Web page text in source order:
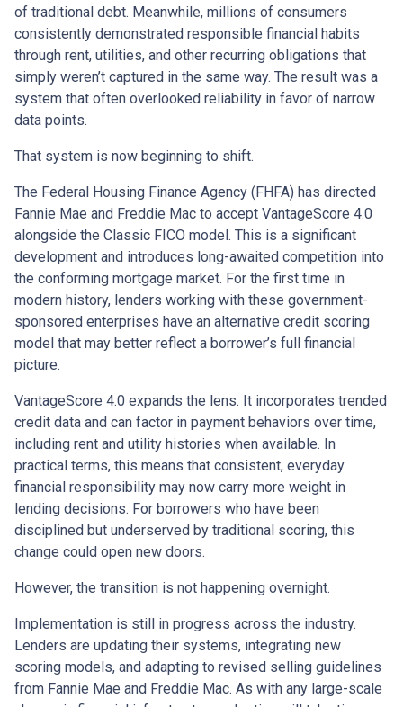
of traditional debt. Meanwhile, millions of consumers
consistently demonstrated responsible financial habits
through rent, utilities, and other recurring obligations that
simply weren’t captured in the same way. The result was a
system that often overlooked reliability in favor of narrow
data points.
That system is now beginning to shift.
The Federal Housing Finance Agency (FHFA) has directed
Fannie Mae and Freddie Mac to accept VantageScore 4.0
alongside the Classic FICO model. This is a significant
development and introduces long-awaited competition into
the conforming mortgage market. For the first time in
modern history, lenders working with these government-
sponsored enterprises have an alternative credit scoring
model that may better reflect a borrower’s full financial
picture.
VantageScore 4.0 expands the lens. It incorporates trended
credit data and can factor in payment behaviors over time,
including rent and utility histories when available. In
practical terms, this means that consistent, everyday
financial responsibility may now carry more weight in
lending decisions. For borrowers who have been
disciplined but underserved by traditional scoring, this
change could open new doors.
However, the transition is not happening overnight.
Implementation is still in progress across the industry.
Lenders are updating their systems, integrating new
scoring models, and adapting to revised selling guidelines
from Fannie Mae and Freddie Mac. As with any large-scale